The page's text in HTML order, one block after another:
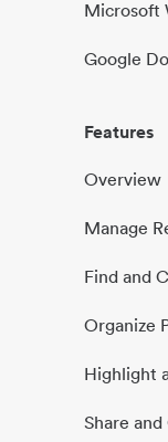
Microsoft
Google
Features
Overview
Manage
Find and
Organize
Highlight
Share